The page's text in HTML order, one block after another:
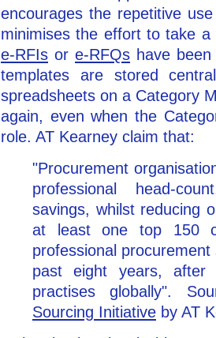
encourages the repetitive
minimises the effort to take
e-RFIs or e-RFQs have
templates are stored
spreadsheets on a Category
again, even when the
role. AT Kearney claim that:
"Procurement
professional head-
savings, whilst reducing
at least one top 150
professional
past eight years, after
practises globally".
Sourcing Initiative by AT